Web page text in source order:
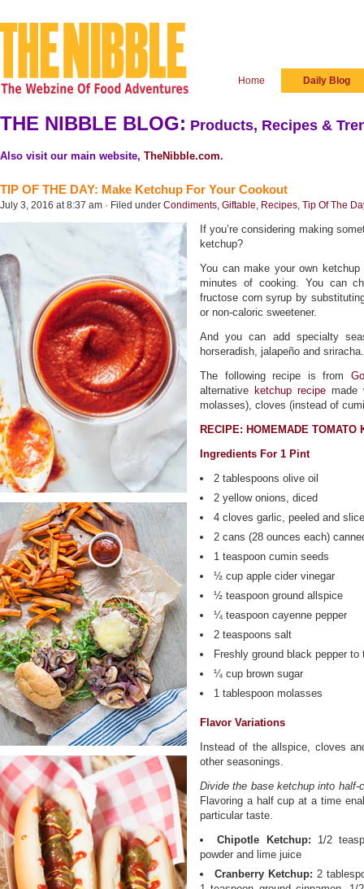
Home Daily Blog
THE NIBBLE BLOG: Products, Recipes &
Also visit our main website, TheNibble.com.
TIP OF THE DAY: Make Ketchup For Your Cookout
July 3, 2016 at 8:37 am · Filed under Condiments, Giftable, Recipes, Tip Of The
If you’re considering making
ketchup?
You can make your own
minutes of cooking. You can
fructose corn syrup by
or non-caloric sweetener.
And you can add specialty
horseradish, jalapeño and sriracha.
The following recipe is from
alternative ketchup recipemade
molasses), cloves (instead of
RECIPE: HOMEMADE TOMATO
Ingredients For 1 Pint
2 tablespoons olive oil
2 yellow onions, diced
4 cloves garlic, peeled and
2 cans (28 ounces each)
1 teaspoon cumin seeds
½ cup apple cider vinegar
½ teaspoon ground allspice
¼ teaspoon cayenne pepper
2 teaspoons salt
Freshly ground black pepper to
¼ cup brown sugar
1 tablespoon molasses
Flavor Variations
Instead of the allspice, cloves
other seasonings.
Divide the base ketchup into half-
Flavoring a half cup at a time
particular taste.
Chipotle Ketchup: 1/2
powder and lime juice
Cranberry Ketchup: 2